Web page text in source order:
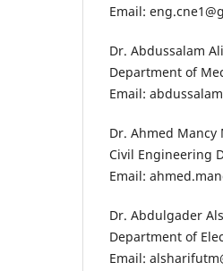
Email:
Dr. Abdussalam
Department of
Email:
Dr. Ahmed
Civil Engineering
Email:
Dr. Abdulgader
Department of
Email: